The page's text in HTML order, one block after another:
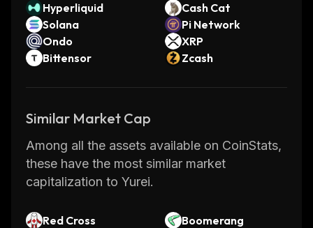
Hyperliquid
Cash Cat
Solana
Pi Network
Ondo
XRP
Bittensor
Zcash
Similar Market Cap
Among all the assets available on CoinStats,
these have the most similar market
capitalization to Yurei.
Red Cross
Boomerang